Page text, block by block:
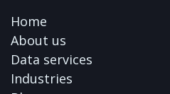
Home
About us
Data services
Industries